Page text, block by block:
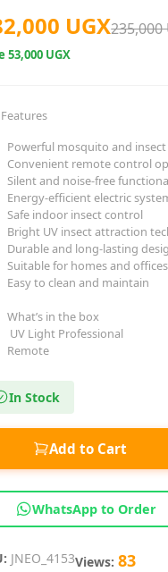
UGX235,000
53,000 UGX
Powerful mosquito and
Convenient remote control
Silent and noise-free
Energy-efficient electric
Safe indoor insect control
Bright UV insect attraction
Durable and long-lasting
Suitable for homes and offices
Easy to clean and maintain
What’s in the box
UV Light Professional
Remote
In Stock
Add to Cart
WhatsApp to Order
JNEO_4153Views: 83